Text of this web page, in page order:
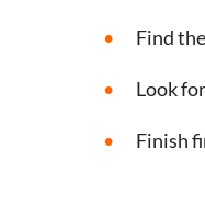
Find
Look
Finish